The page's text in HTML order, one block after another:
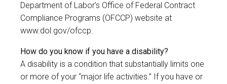
Department of Labor’s Office of Federal Contract
Compliance Programs (OFCCP) website at
www.dol.gov/ofccp.
How do you know if you have a disability?
A disability is a condition that substantially limits one
or more of your “major life activities.” If you have or